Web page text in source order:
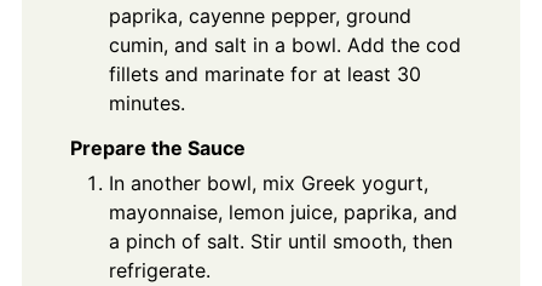
paprika, cayenne pepper, ground
cumin, and salt in a bowl. Add the cod
fillets and marinate for at least 30
minutes.
Prepare the Sauce
In another bowl, mix Greek yogurt,
mayonnaise, lemon juice, paprika, and
a pinch of salt. Stir until smooth, then
refrigerate.